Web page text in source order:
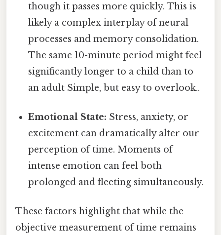
though it passes more quickly. This is
likely a complex interplay of neural
processes and memory consolidation.
The same 10-minute period might feel
significantly longer to a child than to
an adult Simple, but easy to overlook..
Emotional State: Stress, anxiety, or
excitement can dramatically alter our
perception of time. Moments of
intense emotion can feel both
prolonged and fleeting simultaneously.
These factors highlight that while the
objective measurement of time remains